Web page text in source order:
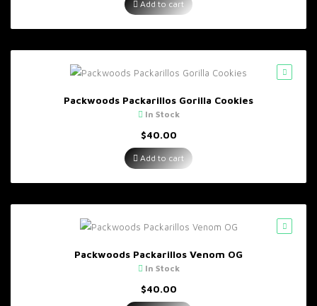
Add to cart
Packwoods Packarillos Gorilla Cookies
In Stock
$40.00
Add to cart
Packwoods Packarillos Venom OG
In Stock
$40.00